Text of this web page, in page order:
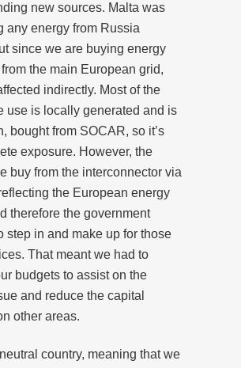
new sources. Malta was
any energy from Russia
since we are buying energy
the main European grid,
indirectly. Most of the
use is locally generated and is
bought from SOCAR, so it’s
exposure. However, the
buy from the interconnector via
the European energy
therefore the government
step in and make up for those
That meant we had to
budgets to assist on the
and reduce the capital
other areas.
country, meaning that we